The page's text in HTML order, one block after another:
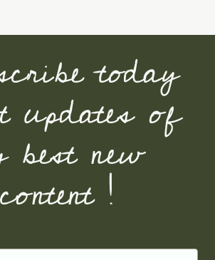
today
updates of
best new
content !